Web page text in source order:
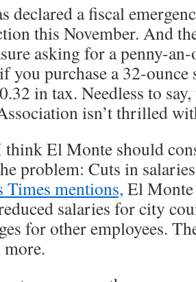
declared a fiscal
this November. And
asking for a penny-
you purchase a 32-
in tax. Needless to
isn’t thrilled
think El Monte should
problem: Cuts in
Times mentions, El Monte
salaries for city
for other employees.